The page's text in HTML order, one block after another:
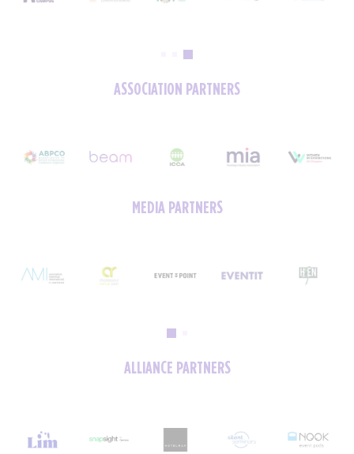
ASSOCIATION PARTNERS
MEDIA PARTNERS
ALLIANCE PARTNERS